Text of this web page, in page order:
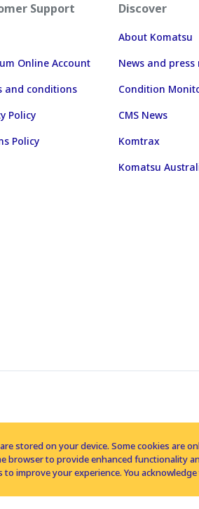
Support
Online Account
and conditions
Policy
Policy
Discover
About Komatsu
News and press
Condition
CMS News
Komtrax
Komatsu
stored on your device. Some cookies
to provide enhanced functionality
improve your experience. You